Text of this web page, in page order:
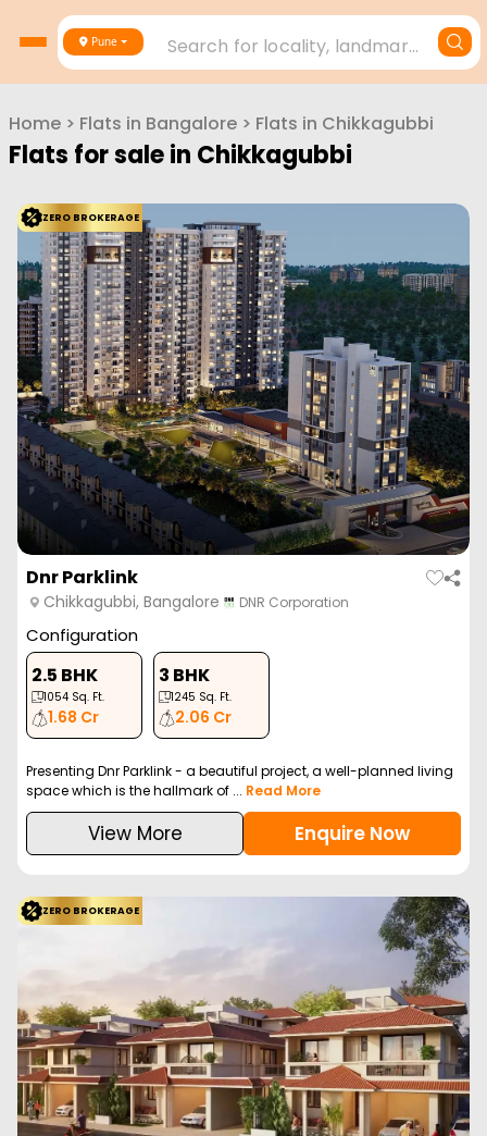
Pune Search for locality, landmark, project or builder
Home > Flats in Bangalore > Flats in Chikkagubbi
Flats for sale in Chikkagubbi
ZERO BROKERAGE
Dnr Parklink
Chikkagubbi, Bangalore DNR Corporation
Configuration
2.5 BHK
1054 Sq. Ft.
1.68 Cr
3 BHK
1245 Sq. Ft.
2.06 Cr
Presenting Dnr Parklink - a beautiful project, a well-planned living
space which is the hallmark of ... Read More
View More Enquire Now
ZERO BROKERAGE